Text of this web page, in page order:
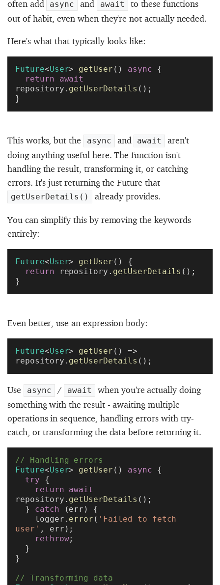
often add
async and await
to these functions
out of habit, even when they're not actually needed.
Here's what that typically looks like:
Future<User> getUser () async {
return await
repository. getUserDetails ();
}
This works, but the async and await
aren't
doing anything useful here. The function isn't
handling the result, transforming it, or catching
errors. It's just returning the Future that
getUserDetails() already provides.
You can simplify this by removing the keywords
entirely:
Future<User> getUser () {
return repository. getUserDetails ();
}
Even better, use an expression body:
Future<User> getUser () =>
repository. getUserDetails ();
Use async / await
when you're actually doing
something with the result - awaiting multiple
operations in sequence, handling errors with try-
catch, or transforming the data before returning it.
// Handling errors
Future<User> getUser () async {
try {
return await
repository. getUserDetails ();
} catch (err) {
logger. error ( 'Failed to fetch
user' , err);
rethrow;
}
}
// Transforming data